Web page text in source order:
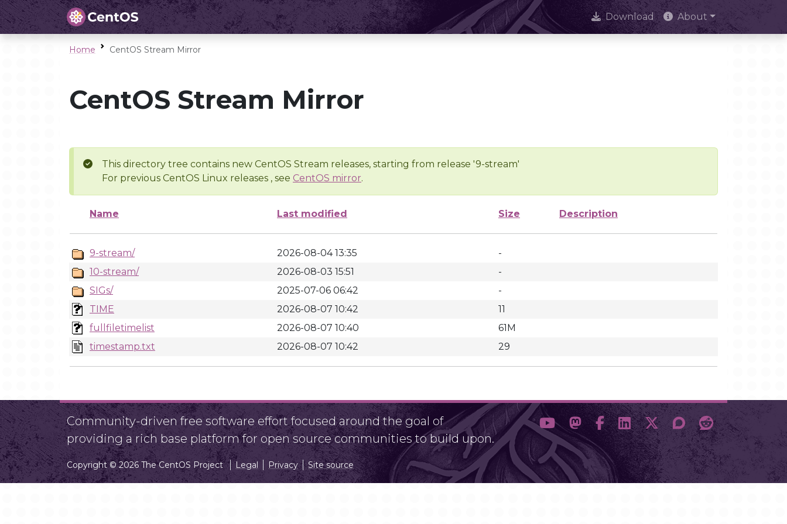
Download About
Home CentOS Stream Mirror
CentOS Stream Mirror
This directory tree contains new CentOS Stream releases, starting from release '9-stream'
For previous CentOS Linux releases , see CentOS mirror.
Name Last modified Size Description
9-stream/ 2026-08-04 13:35
-
10-stream/
2026-08-03 15:51
-
SIGs/
2025-07-06 06:42
-
TIME
2026-08-07 10:42
11
fullfiletimelist
2026-08-07 10:40
61M
timestamp.txt
2026-08-07 10:42 29
Community-driven free software effort focused around the goal of
providing a rich base platform for open source communities to build upon.
Copyright © 2026 The CentOS Project Legal Privacy Site source